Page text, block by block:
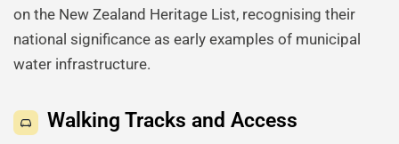
on the New Zealand Heritage List, recognising their
national significance as early examples of municipal
water infrastructure.
Walking Tracks and Access